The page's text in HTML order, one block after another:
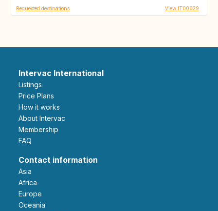
Requested destinations View IT00029
Intervac International
Listings
Price Plans
How it works
About Intervac
Membership
FAQ
Contact information
Asia
Africa
Europe
Oceania